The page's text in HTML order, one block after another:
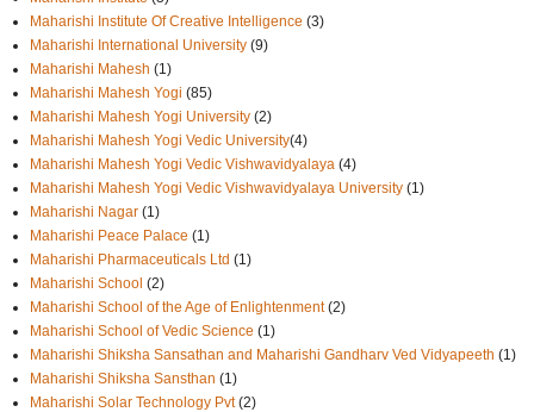
Maharishi Institute Of Creative Intelligence (3)
Maharishi International University (9)
Maharishi Mahesh (1)
Maharishi Mahesh Yogi (85)
Maharishi Mahesh Yogi University (2)
Maharishi Mahesh Yogi Vedic University(4)
Maharishi Mahesh Yogi Vedic Vishwavidyalaya (4)
Maharishi Mahesh Yogi Vedic Vishwavidyalaya University (1)
Maharishi Nagar (1)
Maharishi Peace Palace (1)
Maharishi Pharmaceuticals Ltd (1)
Maharishi School (2)
Maharishi School of the Age of Enlightenment (2)
Maharishi School of Vedic Science (1)
Maharishi Shiksha Sansathan and Maharishi Gandharv Ved Vidyapeeth (1)
Maharishi Shiksha Sansthan (1)
Maharishi Solar Technology Pvt (2)